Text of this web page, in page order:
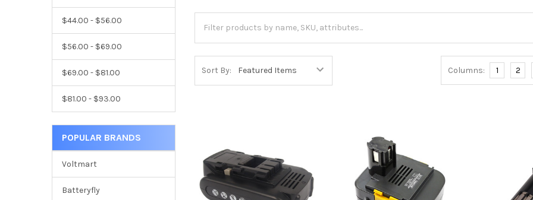
$44.00 - $56.00
$56.00 - $69.00
$69.00 - $81.00
$81.00 - $93.00
POPULAR BRANDS
Voltmart
Batteryfly
Sort By: Columns: 1 2